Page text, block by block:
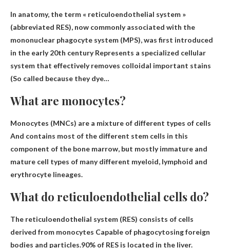
In anatomy, the term « reticuloendothelial system »
(abbreviated RES), now commonly associated with the
mononuclear phagocyte system (MPS), was first introduced
in the early 20th centuryRepresents a specialized cellular
system that effectively removes colloidal important stains
(So ​​called because they dye…
What are monocytes?
Monocytes (MNCs) are a mixture of different types of cells
And contains most of the different stem cells in this
component of the bone marrow, but mostly immature and
mature cell types of many different myeloid, lymphoid and
erythrocyte lineages.
What do reticuloendothelial cells do?
The reticuloendothelial system (RES) consists of cells
derived from monocytes Capable of phagocytosing foreign
bodies and particles.90% of RES is located in the liver.